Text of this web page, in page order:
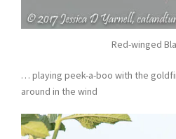
Red-winged
… playing peek-a-boo with the
around in the wind